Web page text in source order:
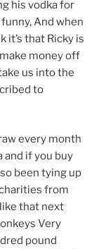
his vodka for
And when
it’s that Ricky is
money off
us into the
to
every month
and if you buy
been tying up
from
that next
Very
pound